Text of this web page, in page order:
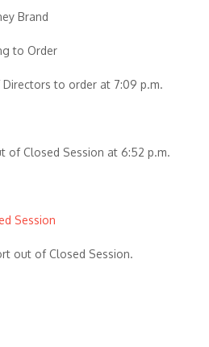
Brand
to Order
to order at 7:09 p.m.
of Closed Session at 6:52 p.m.
Session
out of Closed Session.